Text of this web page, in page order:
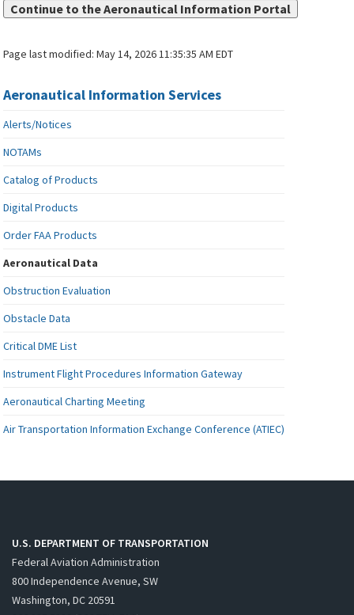
Continue to the Aeronautical Information Portal
Page last modified:May 14, 2026 11:35:35 AM EDT
Aeronautical Information Services
Alerts/Notices
NOTAMs
Catalog of Products
Digital Products
Order FAA Products
Aeronautical Data
Obstruction Evaluation
Obstacle Data
Critical DME List
Instrument Flight Procedures Information Gateway
Aeronautical Charting Meeting
Air Transportation Information Exchange Conference (ATIEC)
U.S. DEPARTMENT OF TRANSPORTATION
Federal Aviation Administration
800 Independence Avenue, SW
Washington, DC 20591